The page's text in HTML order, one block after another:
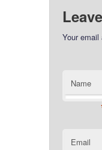
Your
Name
Email